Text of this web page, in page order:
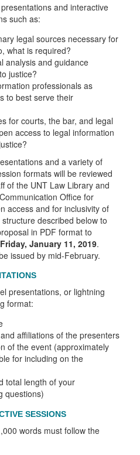
and interactive
such as:
legal sources necessary for
what is required?
analysis and guidance
justice?
professionals as
to best serve their
for courts, the bar, and legal
access to legal information
and a variety of
formats will be reviewed
of the UNT Law Library and
Office for
access and for inclusivity of
described below to
in PDF format to
Friday, January 11, 2019.
issued by mid-February.
presentations, or lightning
format:
affiliations of the presenters
of the event (approximately
for including on the
total length of your
questions)
SESSIONS
words must follow the